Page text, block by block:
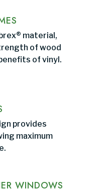
material,
of wood
of vinyl.
provides
maximum
WINDOWS